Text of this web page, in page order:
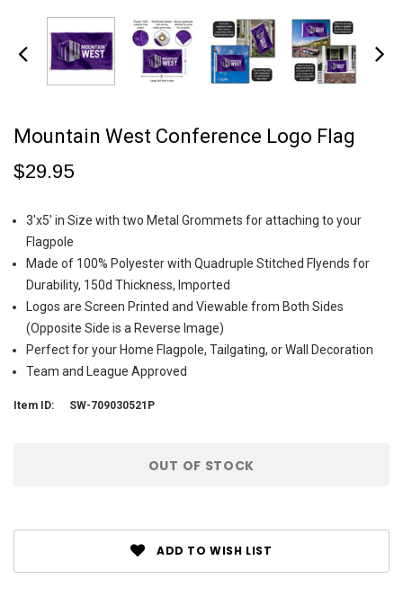
Mountain West Conference Logo Flag
$29.95
3'x5' in Size with two Metal Grommets for attaching to your
Flagpole
Made of 100% Polyester with Quadruple Stitched Flyends for
Durability, 150d Thickness, Imported
Logos are Screen Printed and Viewable from Both Sides
(Opposite Side is a Reverse Image)
Perfect for your Home Flagpole, Tailgating, or Wall Decoration
Team and League Approved
Item ID: SW-709030521P
OUT OF STOCK
ADD TO WISH LIST